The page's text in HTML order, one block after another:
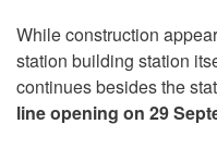
While construction
station building station
continues besides the
line opening on 29